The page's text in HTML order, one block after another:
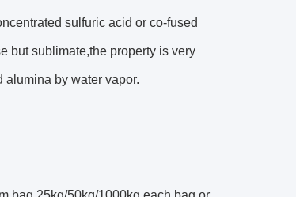
sulfuric acid or co-fused
but sublimate,the property is very
by water vapor.